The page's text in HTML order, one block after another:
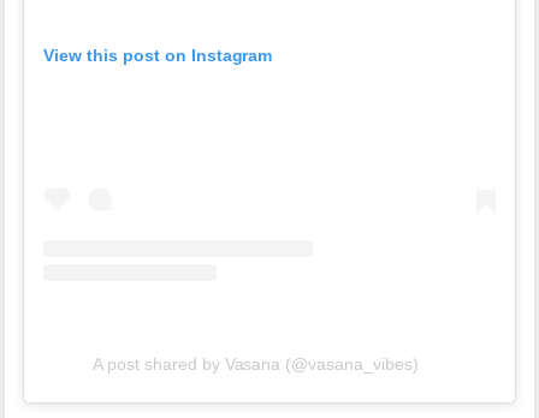
View this post on Instagram
A post shared by Vasana (@vasana_vibes)